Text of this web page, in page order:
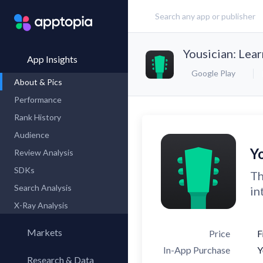
App Insights
About & Pics
Performance
Rank History
Audience
Review Analysis
SDKs
Search Analysis
X-Ray Analysis
Markets
Research & Data
Yousician:
Google Play
Price
In-App Purchase